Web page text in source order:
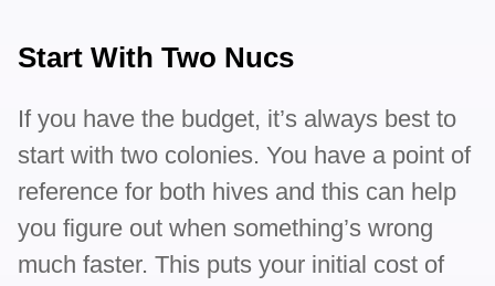
Start With Two Nucs
If you have the budget, it’s always best to
start with two colonies. You have a point of
reference for both hives and this can help
you figure out when something’s wrong
much faster. This puts your initial cost of